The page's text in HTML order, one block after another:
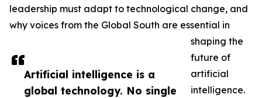
Artificial intelligence is a
global technology. No single
leadership must adapt to technological change, and
why voices from the Global South are essential in
shaping the
future of
artificial
intelligence.